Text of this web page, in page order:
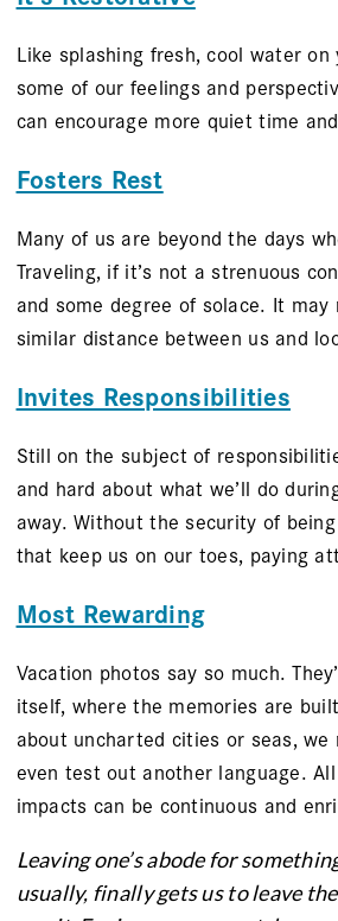
Like splashing fresh, cool water
some of our feelings and
can encourage more quiet time
Fosters Rest
Many of us are beyond the days
Traveling, if it’s not a strenuous
and some degree of solace. It
similar distance between us and
Invites Responsibilities
Still on the subject of
and hard about what we’ll do
away. Without the security of
that keep us on our toes, paying
Most Rewarding
Vacation photos say so much.
itself, where the memories are
about uncharted cities or seas,
even test out another language.
impacts can be continuous and
Leaving one’s abode for
usually, finally gets us to leave